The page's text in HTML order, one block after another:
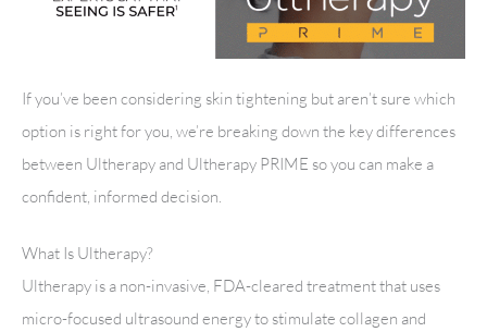
If you’ve been considering skin tightening but aren’t sure which
option is right for you, we’re breaking down the key differences
between Ultherapy and Ultherapy PRIME so you can make a
confident, informed decision.
What Is Ultherapy?
Ultherapy is a non-invasive, FDA-cleared treatment that uses
micro-focused ultrasound energy to stimulate collagen and